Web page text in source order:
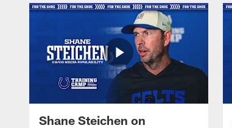
Shane Steichen on